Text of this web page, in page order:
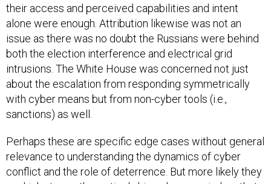
their access and perceived capabilities and intent
alone were enough. Attribution likewise was not an
issue as there was no doubt the Russians were behind
both the election interference and electrical grid
intrusions. The White House was concerned not just
about the escalation from responding symmetrically
with cyber means but from non-cyber tools (i.e.,
sanctions) as well.
Perhaps these are specific edge cases without general
relevance to understanding the dynamics of cyber
conflict and the role of deterrence. But more likely they